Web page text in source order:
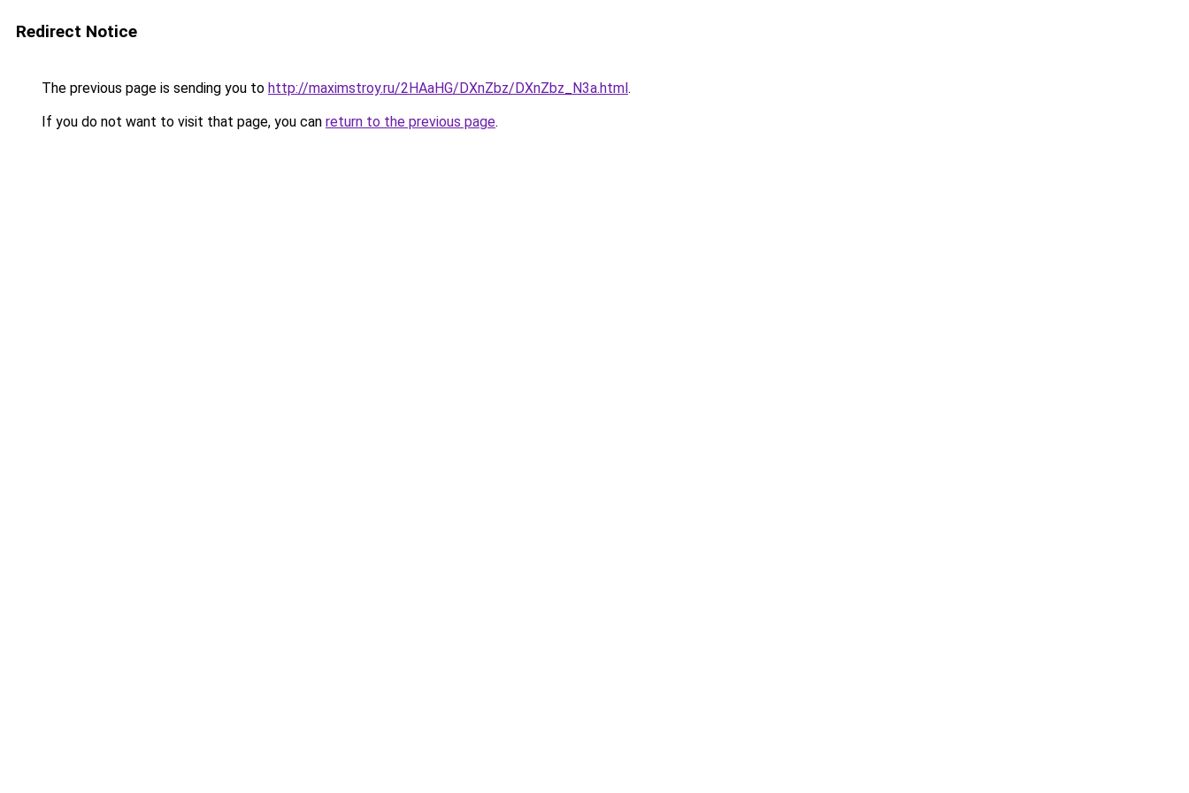
Redirect Notice
The previous page is sending you to http://maximstroy.ru/2HAaHG/DXnZbz/DXnZbz_N3a.html.
If you do not want to visit that page, you can return to the previous page.